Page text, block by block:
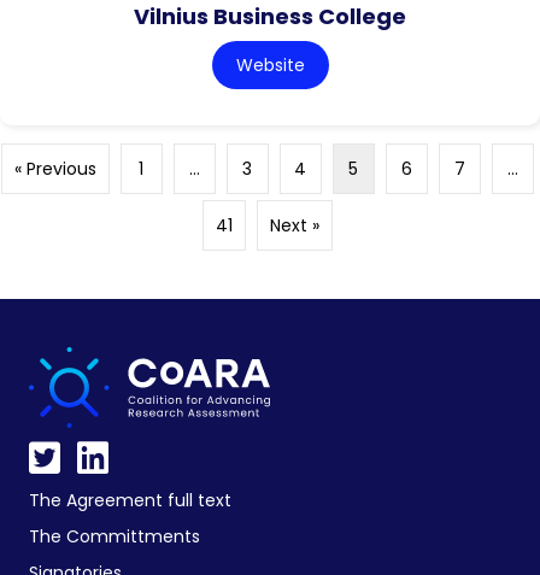
Vilnius Business College
Website
« Previous 1 … 3 4 5 6 7 …
41 Next »
The Agreement full text
The Committments